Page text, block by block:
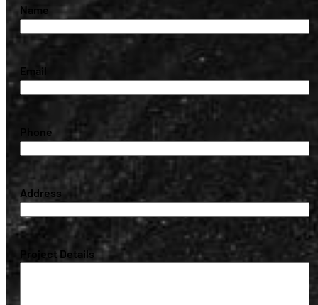
Name (Required)
Email
Phone(Required)
Address(Required)
Project Details(Required)